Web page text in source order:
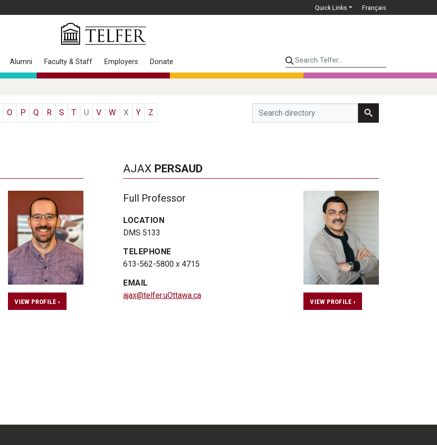
Quick Links Français
Alumni Faculty & Staff Employers Donate Search Telfer...
O P Q R S T U V W X Y Z
VIEW PROFILE ›
AJAX PERSAUD
Full Professor
LOCATION
DMS 5133
TELEPHONE
613-562-5800 x 4715
EMAIL
ajax@telfer.uOttawa.ca
VIEW PROFILE ›